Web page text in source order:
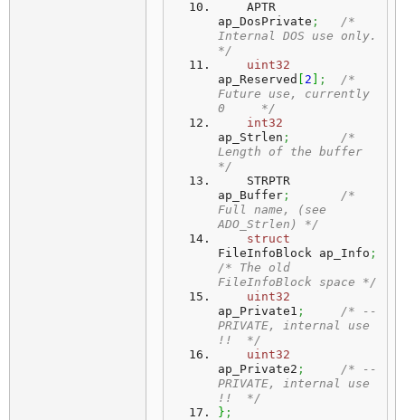
ap_DosPrivate ;
/*
Internal DOS use only.
*/
uint32
ap_Reserved
2 ;
/*
Future use, currently
0     */
int32
ap_Strlen ;
/*
Length of the buffer
*/
ap_Buffer ;
/*
Full name, (see
ADO_Strlen) */
struct
FileInfoBlock ap_Info ;
/* The old
FileInfoBlock space */
uint32
ap_Private1 ;
/* --
PRIVATE, internal use
!!  */
uint32
ap_Private2 ;
/* --
PRIVATE, internal use
!!  */
} ;